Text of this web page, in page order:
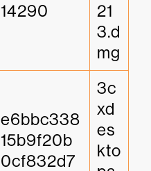
14290
21
3.d
mg
e6bbc338
15b9f20b
0cf832d7
3c
xd
es
kto